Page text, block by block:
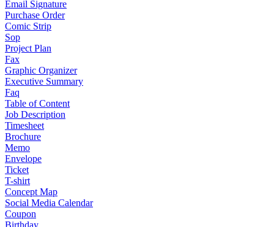
Email Signature
Purchase Order
Comic Strip
Sop
Project Plan
Fax
Graphic Organizer
Executive Summary
Faq
Table of Content
Job Description
Timesheet
Brochure
Memo
Envelope
Ticket
T-shirt
Concept Map
Social Media Calendar
Coupon
Birthday